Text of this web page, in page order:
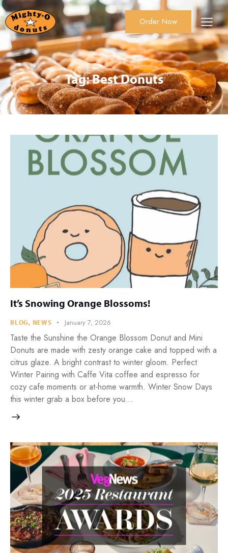
About Us Order Now Catering
Order Now
Tag: Best Donuts
It’s Snowing Orange Blossoms!
BLOG, NEWS January 7, 2026
Taste the Sunshine the Orange Blossom Donut and Mini
Donuts are made with zesty orange cake and topped with a
citrus glaze. A bright contrast to winter gloom. Perfect
Winter Pairing with Caffe Vita coffee and espresso for
cozy cafe moments or at-home warmth. Winter Snow Days
this winter grab a box before you…